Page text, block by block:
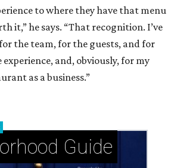
to where they have that menu
it,” he says. “That recognition. I’ve
the team, for the guests, and for
and, obviously, for my
as a business.”
Guide